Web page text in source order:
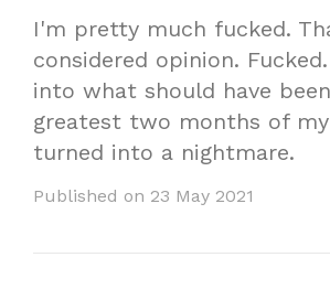
I'm pretty much fucked.
considered opinion.
into what should have
greatest two months of
turned into a nightmare.
Published on 23 May 2021